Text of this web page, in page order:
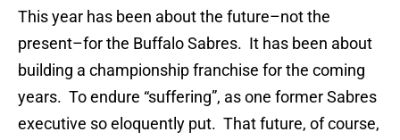
This year has been about the future–not the
present–for the Buffalo Sabres. It has been about
building a championship franchise for the coming
years. To endure “suffering”, as one former Sabres
executive so eloquently put. That future, of course,